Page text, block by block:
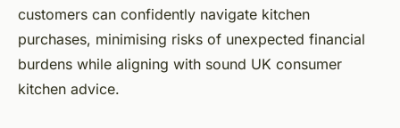
customers can confidently navigate kitchen
purchases, minimising risks of unexpected financial
burdens while aligning with sound UK consumer
kitchen advice.